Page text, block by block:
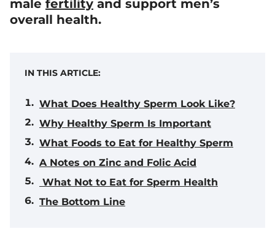
male fertility and support men’s
overall health.
IN THIS ARTICLE:
What Does Healthy Sperm Look Like?
Why Healthy Sperm Is Important
What Foods to Eat for Healthy Sperm
A Notes on Zinc and Folic Acid
What Not to Eat for Sperm Health
The Bottom Line